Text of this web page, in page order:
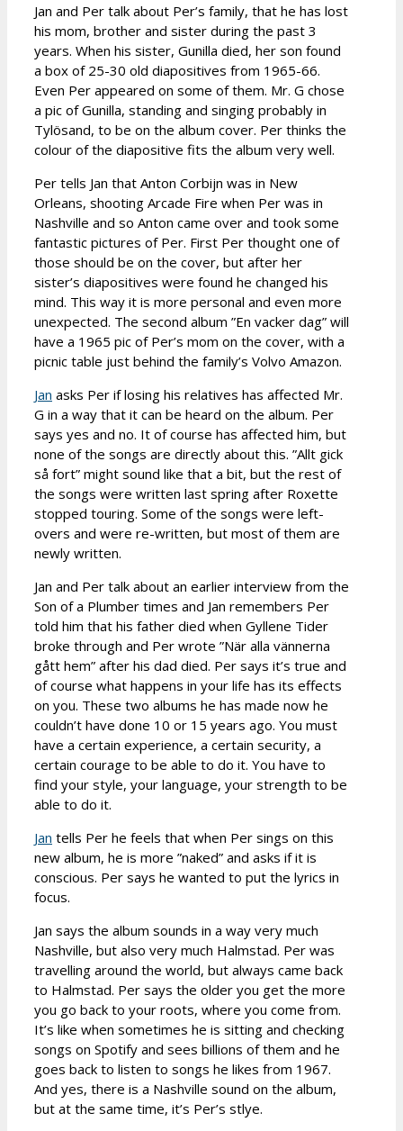
Jan and Per talk about Per’s family, that he has lost
his mom, brother and sister during the past 3
years. When his sister, Gunilla died, her son found
a box of 25-30 old diapositives from 1965-66.
Even Per appeared on some of them. Mr. G chose
a pic of Gunilla, standing and singing probably in
Tylösand, to be on the album cover. Per thinks the
colour of the diapositive fits the album very well.
Per tells Jan that Anton Corbijn was in New
Orleans, shooting Arcade Fire when Per was in
Nashville and so Anton came over and took some
fantastic pictures of Per. First Per thought one of
those should be on the cover, but after her
sister’s diapositives were found he changed his
mind. This way it is more personal and even more
unexpected. The second album ”En vacker dag” will
have a 1965 pic of Per’s mom on the cover, with a
picnic table just behind the family’s Volvo Amazon.
Jan asks Per if losing his relatives has affected Mr.
G in a way that it can be heard on the album. Per
says yes and no. It of course has affected him, but
none of the songs are directly about this. ”Allt gick
så fort” might sound like that a bit, but the rest of
the songs were written last spring after Roxette
stopped touring. Some of the songs were left-
overs and were re-written, but most of them are
newly written.
Jan and Per talk about an earlier interview from the
Son of a Plumber times and Jan remembers Per
told him that his father died when Gyllene Tider
broke through and Per wrote ”När alla vännerna
gått hem” after his dad died. Per says it’s true and
of course what happens in your life has its effects
on you. These two albums he has made now he
couldn’t have done 10 or 15 years ago. You must
have a certain experience, a certain security, a
certain courage to be able to do it. You have to
find your style, your language, your strength to be
able to do it.
Jan tells Per he feels that when Per sings on this
new album, he is more ”naked” and asks if it is
conscious. Per says he wanted to put the lyrics in
focus.
Jan says the album sounds in a way very much
Nashville, but also very much Halmstad. Per was
travelling around the world, but always came back
to Halmstad. Per says the older you get the more
you go back to your roots, where you come from.
It’s like when sometimes he is sitting and checking
songs on Spotify and sees billions of them and he
goes back to listen to songs he likes from 1967.
And yes, there is a Nashville sound on the album,
but at the same time, it’s Per’s stlye.